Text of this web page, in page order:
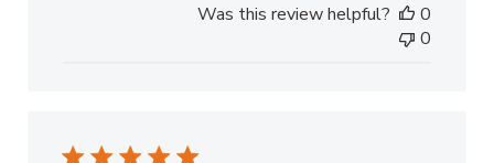
Was this review helpful?
0
0